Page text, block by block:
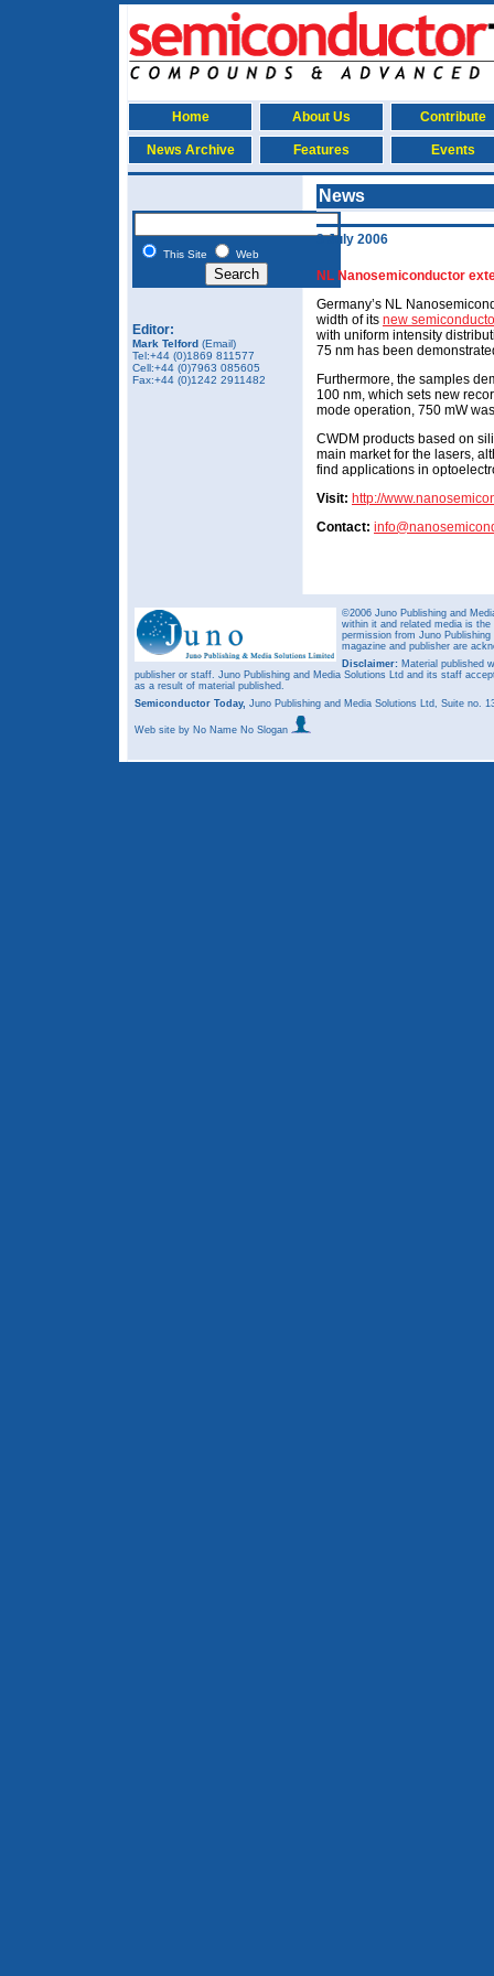
Home About Us Contribute
News Archive Features Events
This Site Web
Editor:
Mark Telford (Email)
Tel:+44 (0)1869 811577
Cell:+44 (0)7963 085605
Fax:+44 (0)1242 2911482
News
3 July 2006
NL Nanosemiconductor
Germany’s NL
width of its new
with uniform intensity
75 nm has been
Furthermore, the samples
100 nm, which sets new
mode operation, 750 mW
CWDM products based on
main market for the lasers,
find applications in
Visit: http://
Contact:
©2006 Juno Publishing and
within it and related media is
permission from Juno
magazine and publisher are
Disclaimer: Material published
publisher or staff. Juno Publishing and Media Solutions Ltd and its staff
as a result of material published.
Semiconductor Today, Juno Publishing and Media Solutions Ltd, Suite no.
Web site by No Name No Slogan